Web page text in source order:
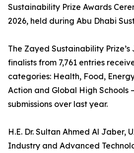
Sustainability Prize Awards
2026, held during Abu Dhabi
The Zayed Sustainability
finalists from 7,761 entries
categories: Health, Food,
Action and Global High Schools
submissions over last year.
H.E. Dr. Sultan Ahmed Al Jaber,
Industry and Advanced